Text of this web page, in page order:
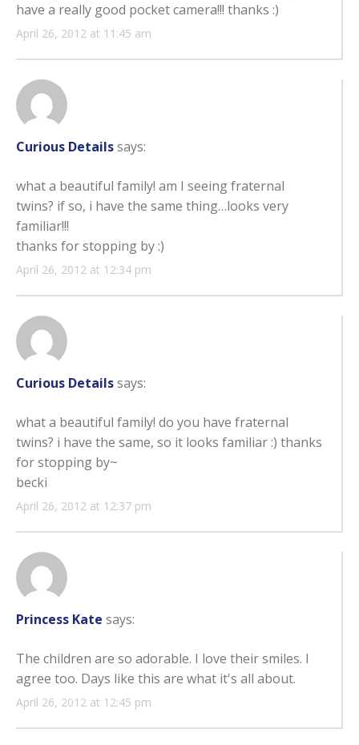
April 26, 2012 at 11:45 am
have a really good pocket camera!!! thanks :)
Curious Detailssays:
April 26, 2012 at 12:34 pm
what a beautiful family! am I seeing fraternal
twins? if so, i have the same thing…looks very
familiar!!!
thanks for stopping by :)
Curious Detailssays:
April 26, 2012 at 12:37 pm
what a beautiful family! do you have fraternal
twins? i have the same, so it looks familiar :) thanks
for stopping by~
becki
Princess Kate says:
April 26, 2012 at 12:45 pm
The children are so adorable. I love their smiles. I
agree too. Days like this are what it's all about.